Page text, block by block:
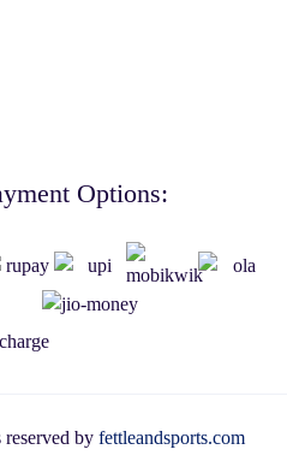
Options:
by fettleandsports.com